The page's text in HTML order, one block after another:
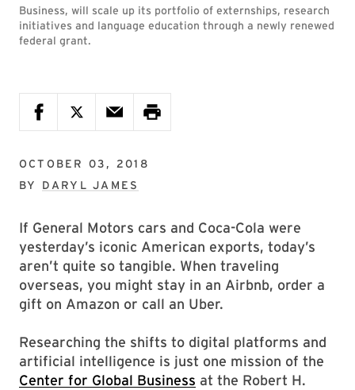
Business, will scale up its portfolio of externships, research
initiatives and language education through a newly renewed
federal grant.
OCTOBER 03, 2018
BY DARYL JAMES
If General Motors cars and Coca-Cola were
yesterday’s iconic American exports, today’s
aren’t quite so tangible. When traveling
overseas, you might stay in an Airbnb, order a
gift on Amazon or call an Uber.
Researching the shifts to digital platforms and
artificial intelligence is just one mission of the
Center for Global Business at the Robert H.